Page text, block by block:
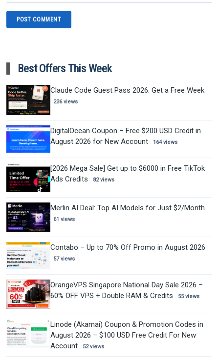
Best Offers This Week
Claude Code Guest Pass 2026: Get a Free Week
236 views
DigitalOcean Coupon – Free $200 USD Credit in
August 2026 for New Account
164 views
[2026 Mega Sale] Get up to $6000 in Free TikTok
Ads Credits
82 views
Merlin AI Deal: Top AI Models for Just $2/Month
61 views
Contabo – Up to 70% Off Promo in August 2026
57 views
OrangeVPS Singapore National Day Sale 2026 –
60% OFF VPS + Double RAM & Credits
55 views
Linode (Akamai) Coupon & Promotion Codes in
August 2026 – $100 USD Free Credit For New
Account
52 views